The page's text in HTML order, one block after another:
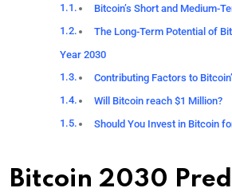
Bitcoin’s Short and Medium-
The Long-Term Potential of
Year 2030
Contributing Factors to
Will Bitcoin reach $1 Million?
Should You Invest in Bitcoin
Bitcoin 2030